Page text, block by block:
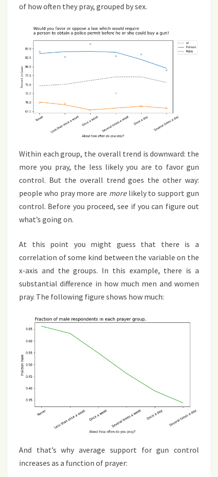
of how often they pray, grouped by sex.
Within each group, the overall trend is downward: the
more you pray, the less likely you are to favor gun
control. But the overall trend goes the other way:
people who pray more are morelikely to support gun
control. Before you proceed, see if you can figure out
what’s going on.
At this point you might guess that there is a
correlation of some kind between the variable on the
x-axis and the groups. In this example, there is a
substantial difference in how much men and women
pray. The following figure shows how much:
And that’s why average support for gun control
increases as a function of prayer: